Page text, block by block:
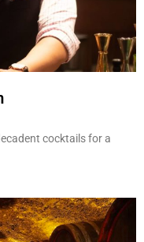
cocktails for a